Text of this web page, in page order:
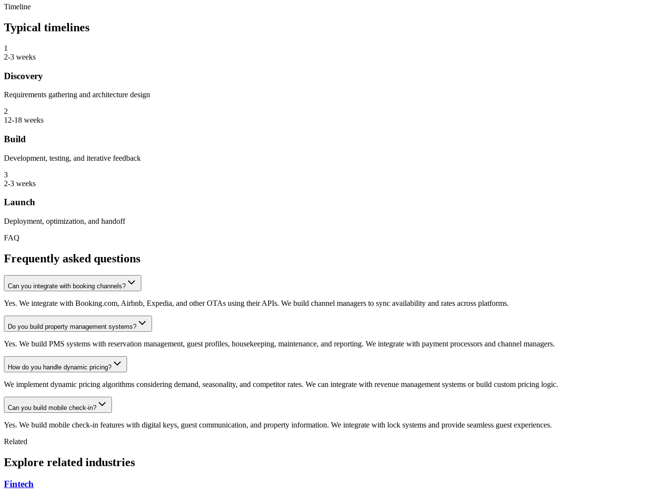
Timeline
Typical timelines
1
2-3 weeks
Discovery
Requirements gathering and architecture design
2
12-18 weeks
Build
Development, testing, and iterative feedback
3
2-3 weeks
Launch
Deployment, optimization, and handoff
FAQ
Frequently asked questions
Can you integrate with booking channels?
Yes. We integrate with Booking.com, Airbnb, Expedia, and other OTAs using their APIs. We build channel managers to sync availability and rates across platforms.
Do you build property management systems?
Yes. We build PMS systems with reservation management, guest profiles, housekeeping, maintenance, and reporting. We integrate with payment processors and channel managers.
How do you handle dynamic pricing?
We implement dynamic pricing algorithms considering demand, seasonality, and competitor rates. We can integrate with revenue management systems or build custom pricing logic.
Can you build mobile check-in?
Yes. We build mobile check-in features with digital keys, guest communication, and property information. We integrate with lock systems and provide seamless guest experiences.
Related
Explore related industries
Fintech